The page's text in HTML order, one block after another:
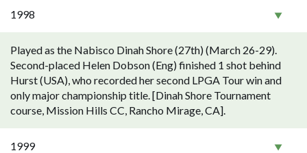
1998
Played as the Nabisco Dinah Shore (27th) (March 26-29).
Second-placed Helen Dobson (Eng) finished 1 shot behind
Hurst (USA), who recorded her second LPGA Tour win and
only major championship title. [Dinah Shore Tournament
course, Mission Hills CC, Rancho Mirage, CA].
1999